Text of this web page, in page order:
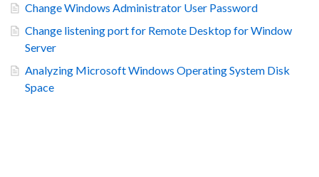
Change Windows Administrator User Password
Change listening port for Remote Desktop for Window
Server
Analyzing Microsoft Windows Operating System Disk
Space